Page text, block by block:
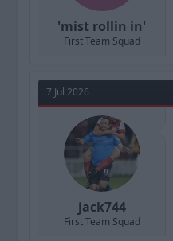
'mist rollin in'
First Team Squad
7 Jul 2026
jack744
First Team Squad